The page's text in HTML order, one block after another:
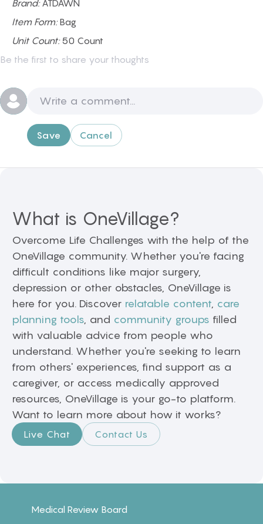
Brand:ATDAWN
Item Form:Bag
Unit Count:50 Count
Be the first to share your thoughts
Save Cancel
What is OneVillage?
Overcome Life Challenges with the help of the
OneVillage community. Whether you're facing
difficult conditions like major surgery,
depression or other obstacles, OneVillage is
here for you. Discover relatable content care
planning tools , and community groups filled
with valuable advice from people who
understand. Whether you're seeking to learn
from others' experiences, find support as a
caregiver, or access medically approved
resources, OneVillage is your go-to platform.
Want to learn more about how it works?
Live Chat Contact Us
Medical Review Board